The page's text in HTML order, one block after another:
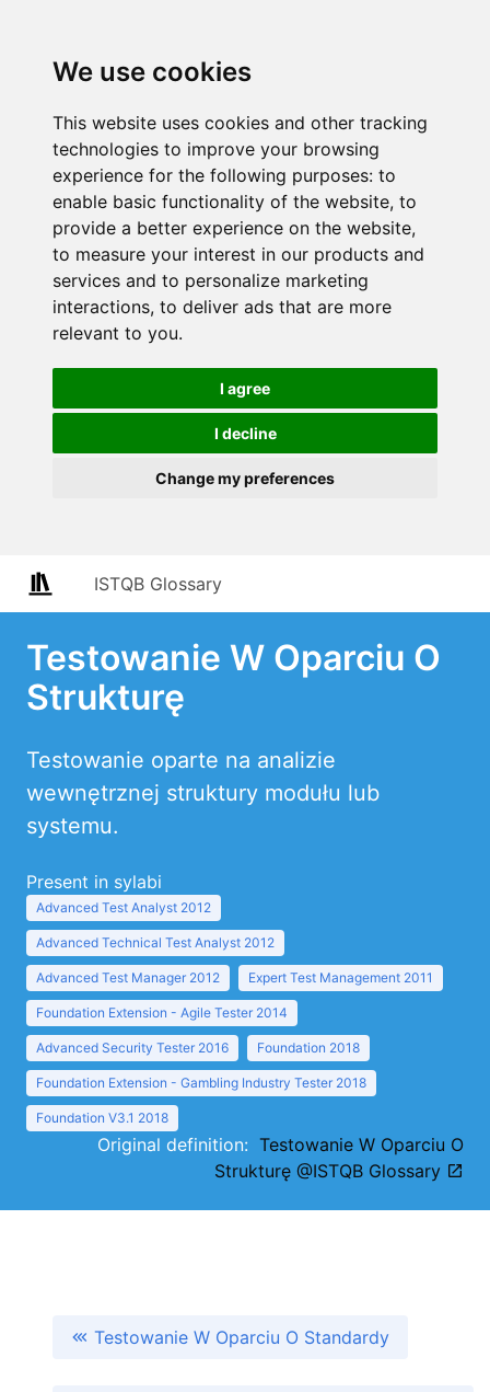
We use cookies
This website uses cookies and other tracking
technologies to improve your browsing
experience for the following purposes: to
enable basic functionality of the website, to
provide a better experience on the website,
to measure your interest in our products and
services and to personalize marketing
interactions, to deliver ads that are more
relevant to you.
I agree
I decline
Change my preferences
ISTQB Glossary
Testowanie W Oparciu O
Strukturę
Testowanie oparte na analizie
wewnętrznej struktury modułu lub
systemu.
Present in sylabi
Advanced Test Analyst 2012
Advanced Technical Test Analyst 2012
Advanced Test Manager 2012 Expert Test Management 2011
Foundation Extension - Agile Tester 2014
Advanced Security Tester 2016 Foundation 2018
Foundation Extension - Gambling Industry Tester 2018
Foundation V3.1 2018
Original definition: Testowanie W Oparciu O
Strukturę @ISTQB Glossary
Testowanie W Oparciu O Standardy